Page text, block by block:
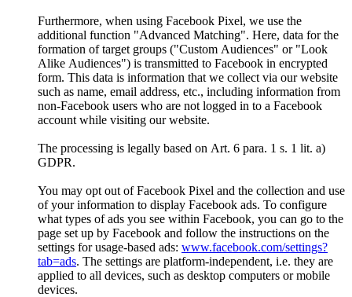
Furthermore, when using Facebook Pixel, we use the
additional function "Advanced Matching". Here, data for the
formation of target groups ("Custom Audiences" or "Look
Alike Audiences") is transmitted to Facebook in encrypted
form. This data is information that we collect via our website
such as name, email address, etc., including information from
non-Facebook users who are not logged in to a Facebook
account while visiting our website.
The processing is legally based on Art. 6 para. 1 s. 1 lit. a)
GDPR.
You may opt out of Facebook Pixel and the collection and use
of your information to display Facebook ads. To configure
what types of ads you see within Facebook, you can go to the
page set up by Facebook and follow the instructions on the
settings for usage-based ads: www.facebook.com/settings?
tab=ads. The settings are platform-independent, i.e. they are
applied to all devices, such as desktop computers or mobile
devices.